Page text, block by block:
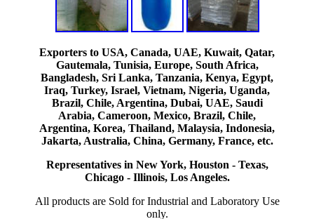
Exporters to USA, Canada, UAE, Kuwait, Qatar,
Gautemala, Tunisia, Europe, South Africa,
Bangladesh, Sri Lanka, Tanzania, Kenya, Egypt,
Iraq, Turkey, Israel, Vietnam, Nigeria, Uganda,
Brazil, Chile, Argentina, Dubai, UAE, Saudi
Arabia, Cameroon, Mexico, Brazil, Chile,
Argentina, Korea, Thailand, Malaysia, Indonesia,
Jakarta, Australia, China, Germany, France, etc.
Representatives in New York, Houston - Texas,
Chicago - Illinois, Los Angeles.
All products are Sold for Industrial and Laboratory Use
only.